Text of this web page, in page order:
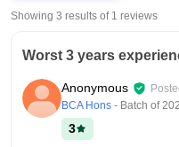
Showing 3 results of 1 reviews
Worst 3 years
Anonymous
BCA Hons - Batch of
3